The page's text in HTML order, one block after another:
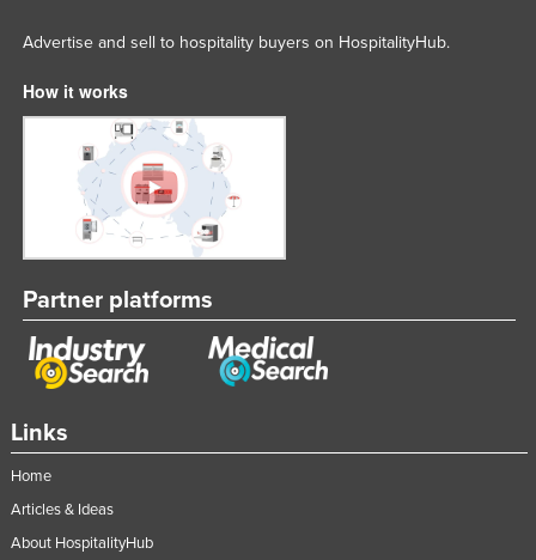
Links
Home
Articles & Ideas
About HospitalityHub
Advertise and sell to hospitality buyers on HospitalityHub.
How it works
Partner platforms